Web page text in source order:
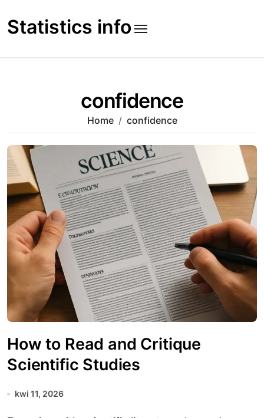
to
content
Statistics info
confidence
Home confidence
How to Read and Critique
Scientific Studies
kwi 11, 2026